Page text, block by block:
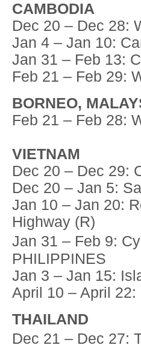
CAMBODIA
Dec 20 – Dec 28:
Jan 4 – Jan 10:
Jan 31 – Feb 13:
Feb 21 – Feb 29:
BORNEO,
Feb 21 – Feb 28:
VIETNAM
Dec 20 – Dec 29:
Dec 20 – Jan 5:
Jan 10 – Jan 20:
Highway (R)
Jan 31 – Feb 9:
PHILIPPINES
Jan 3 – Jan 15:
April 10 – April
THAILAND
Dec 21 – Dec 27: